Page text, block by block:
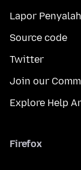
Lapor
Source code
Twitter
Join our
Explore Help
Firefox